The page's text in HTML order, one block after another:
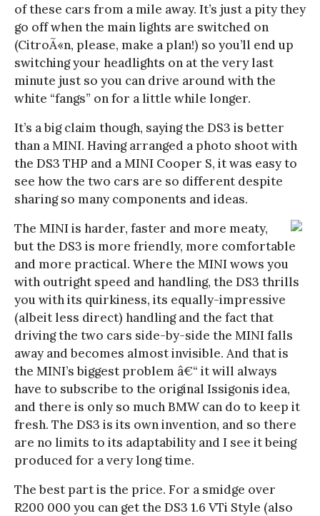
of these cars from a mile away. It’s just a pity they
go off when the main lights are switched on
(CitroÃ«n, please, make a plan!) so you’ll end up
switching your headlights on at the very last
minute just so you can drive around with the
white “fangs” on for a little while longer.
It’s a big claim though, saying the DS3 is better
than a MINI. Having arranged a photo shoot with
the DS3 THP and a MINI Cooper S, it was easy to
see how the two cars are so different despite
sharing so many components and ideas.
The MINI is harder, faster and more meaty,
but the DS3 is more friendly, more comfortable
and more practical. Where the MINI wows you
with outright speed and handling, the DS3 thrills
you with its quirkiness, its equally-impressive
(albeit less direct) handling and the fact that
driving the two cars side-by-side the MINI falls
away and becomes almost invisible. And that is
the MINI’s biggest problem â€“ it will always
have to subscribe to the original Issigonis idea,
and there is only so much BMW can do to keep it
fresh. The DS3 is its own invention, and so there
are no limits to its adaptability and I see it being
produced for a very long time.
The best part is the price. For a smidge over
R200 000 you can get the DS3 1.6 VTi Style (also